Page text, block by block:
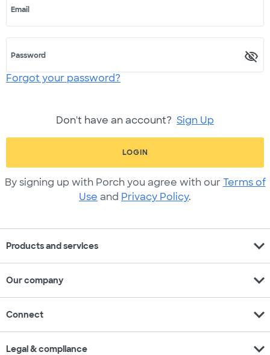
Email
Password
Forgot your password?
Don't have an account? Sign Up
LOGIN
By signing up with Porch you agree with our Terms of
Use and Privacy Policy.
Products and services expand_more
Our company expand_more
Connect expand_more
Legal & compliance expand_more